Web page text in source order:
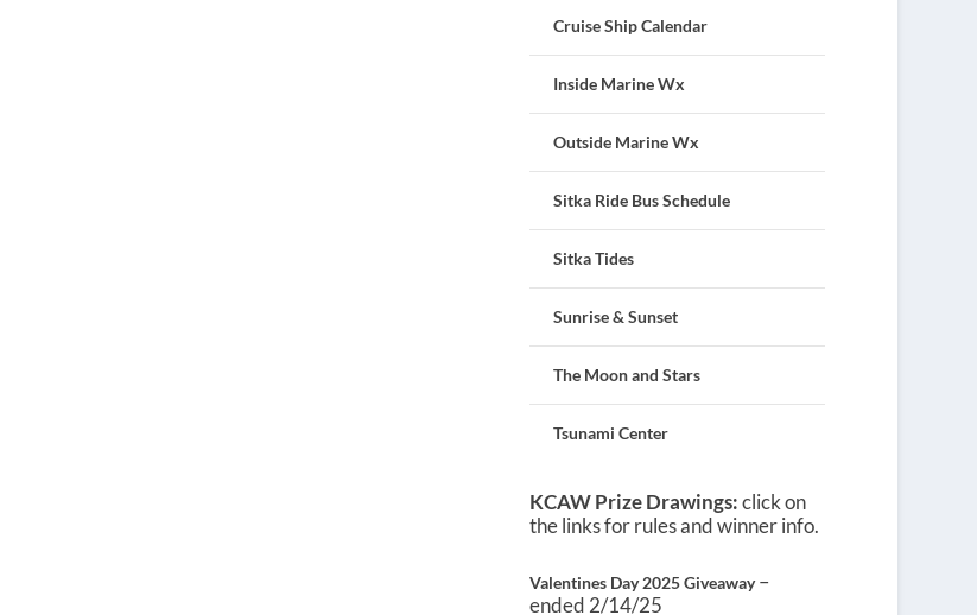
Cruise Ship Calendar
Inside Marine Wx
Outside Marine Wx
Sitka Ride Bus Schedule
Sitka Tides
Sunrise & Sunset
The Moon and Stars
Tsunami Center
KCAW Prize Drawings:click on
the links for rules and winner info.
Valentines Day 2025 Giveaway–
ended 2/14/25